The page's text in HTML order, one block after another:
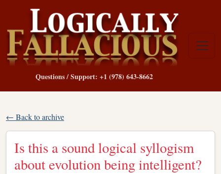
Questions / Support: +1 (978) 643-8662
← Back to archive
Is this a sound logical syllogism
about evolution being intelligent?